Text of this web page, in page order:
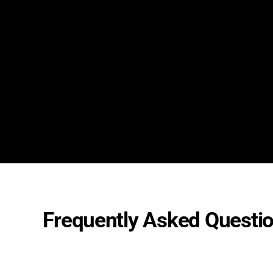
Frequently Asked